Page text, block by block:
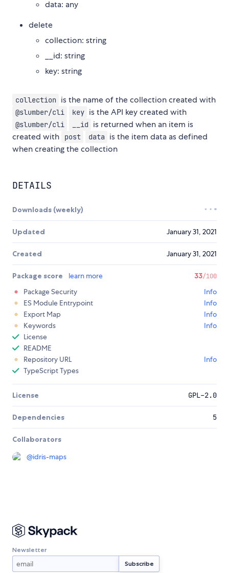
data: any
delete
collection: string
__id: string
key: string
collection is the name of the collection created with
@slumber/cli key is the API key created with
@slumber/cli __id
is returned when an item is
created with
post data is the item data as defined
when creating the collection
DETAILS
Downloads (weekly)
Updated January 31, 2021
Created January 31, 2021
Package score learn more 33/100
Package Security
Info
ES Module Entrypoint
Info
Export Map
Info
Keywords
Info
License
README
Repository URL
Info
TypeScript Types
License GPL-2.0
Dependencies 5
Collaborators
@idris-maps
Newsletter